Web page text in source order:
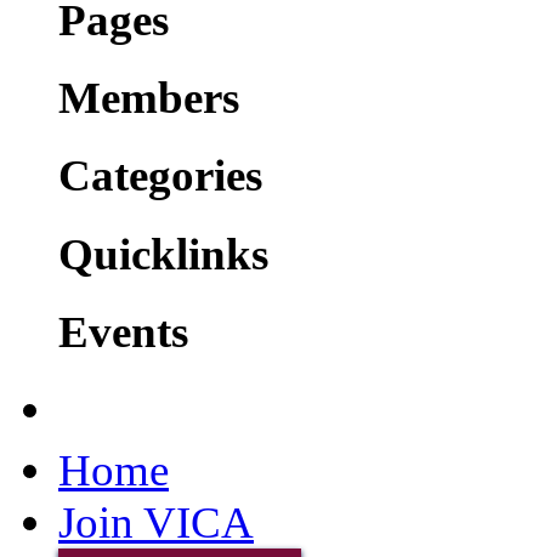
Pages
Members
Categories
Quicklinks
Events
Home
Join VICA